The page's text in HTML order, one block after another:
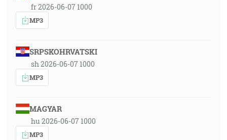
fr 2026-06-07 1000
MP3
SRPSKOHRVATSKI
sh 2026-06-07 1000
MP3
MAGYAR
hu 2026-06-07 1000
MP3